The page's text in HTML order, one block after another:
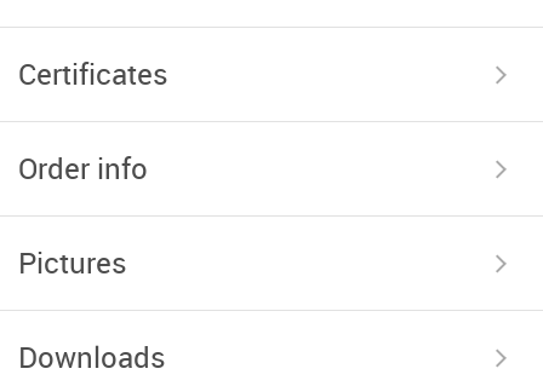
Certificates
Order info
Pictures
Downloads